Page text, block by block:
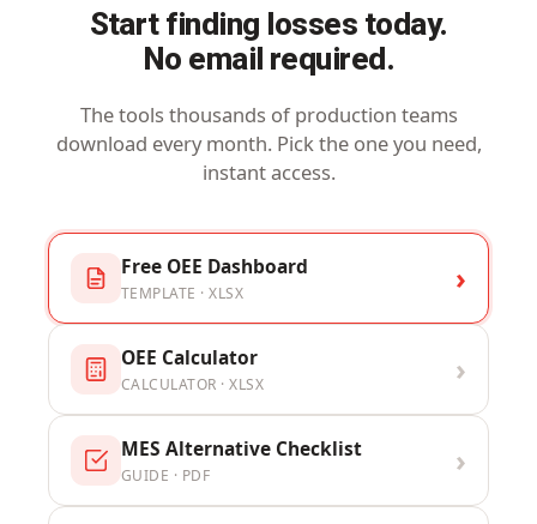
Start finding losses today.
No email required.
The tools thousands of production teams
download every month. Pick the one you need,
instant access.
Free OEE Dashboard
TEMPLATE · XLSX ›
OEE Calculator
CALCULATOR · XLSX ›
MES Alternative Checklist
GUIDE · PDF ›